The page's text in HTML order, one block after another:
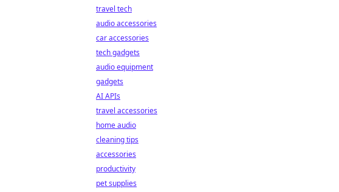
travel tech
audio accessories
car accessories
tech gadgets
audio equipment
gadgets
AI APIs
travel accessories
home audio
cleaning tips
accessories
productivity
pet supplies